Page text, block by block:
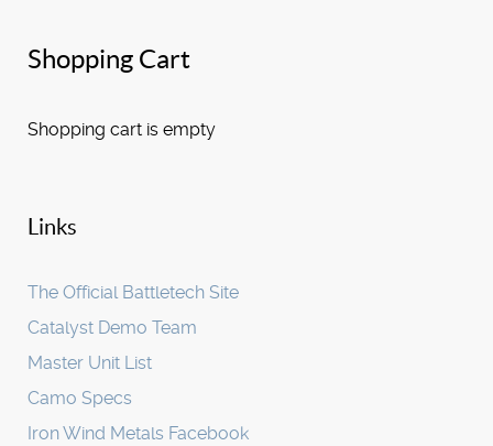
Shopping Cart
Shopping cart is empty
Links
The Official Battletech Site
Catalyst Demo Team
Master Unit List
Camo Specs
Iron Wind Metals Facebook